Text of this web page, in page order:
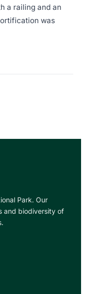
a railing and an
was
Park. Our
and biodiversity of